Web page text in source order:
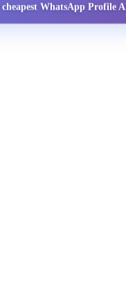
cheapest WhatsApp Profile